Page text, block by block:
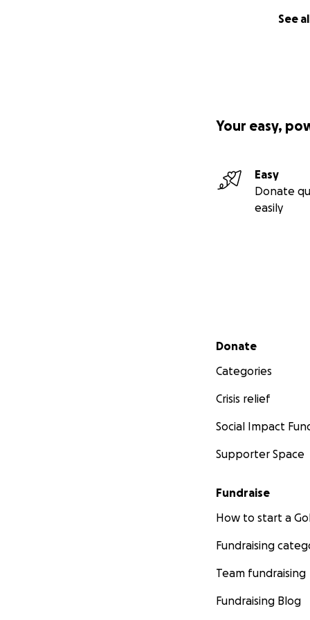
See
Your easy,
Easy
Donate
easily
Secondary menu
Donate
Categories
Crisis relief
Social Impact
Supporter Space
Fundraise
How to start a
Fundraising
Team fundraising
Fundraising Blog